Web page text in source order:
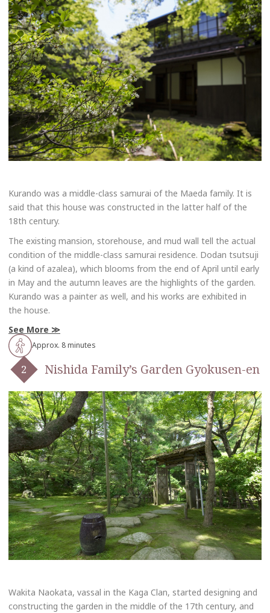
Kurando was a middle-class samurai of the Maeda family. It is
said that this house was constructed in the latter half of the
18th century.
The existing mansion, storehouse, and mud wall tell the actual
condition of the middle-class samurai residence. Dodan tsutsuji
(a kind of azalea), which blooms from the end of April until early
in May and the autumn leaves are the highlights of the garden.
Kurando was a painter as well, and his works are exhibited in
the house.
See More
Approx. 8 minutes
Nishida Family’s Garden Gyokusen-en
Wakita Naokata, vassal in the Kaga Clan, started designing and
constructing the garden in the middle of the 17th century, and